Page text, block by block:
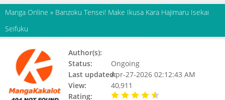
Manga Online » Banzoku Tensei! Make Ikusa Kara Hajimaru Isekai
Seifuku
Author(s):
Status:
Ongoing
Last updated:Apr-27-2026 02:12:43 AM
View:
40,911
Rating: